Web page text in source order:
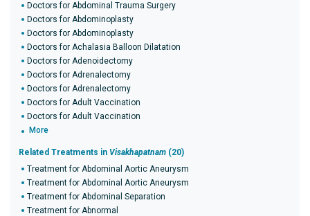
Doctors for Abdominal Trauma Surgery
Doctors for Abdominoplasty
Doctors for Abdominoplasty
Doctors for Achalasia Balloon Dilatation
Doctors for Adenoidectomy
Doctors for Adrenalectomy
Doctors for Adrenalectomy
Doctors for Adult Vaccination
Doctors for Adult Vaccination
More
Related Treatments in Visakhapatnam (20)
Treatment for Abdominal Aortic Aneurysm
Treatment for Abdominal Aortic Aneurysm
Treatment for Abdominal Separation
Treatment for Abnormal